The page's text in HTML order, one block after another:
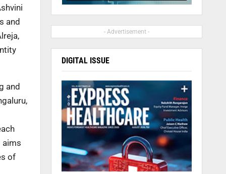
and
and
aims
of
- Advertisement -
DIGITAL ISSUE